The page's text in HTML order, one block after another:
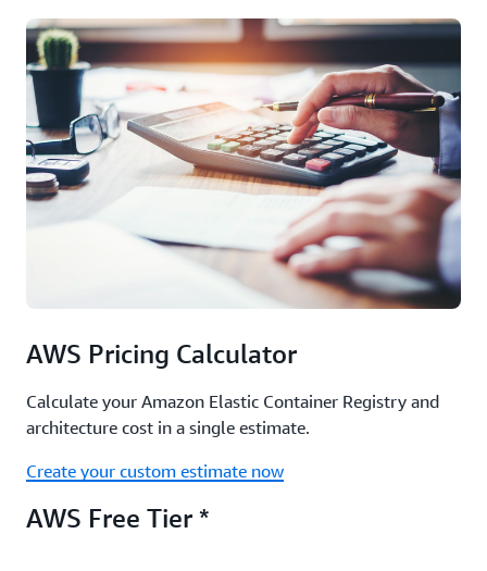
AWS Pricing Calculator
Calculate your Amazon Elastic Container Registry and
architecture cost in a single estimate.
Create your custom estimate now
AWS Free Tier *